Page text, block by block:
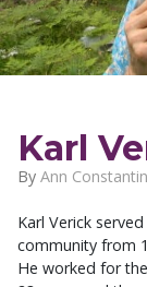
Karl
By Ann
Karl Verick
community from
He worked for